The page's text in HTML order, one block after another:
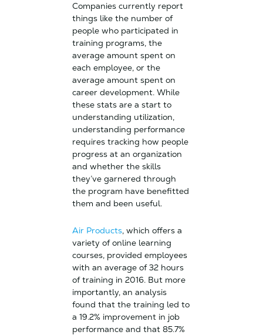
Companies currently report
things like the number of
people who participated in
training programs, the
average amount spent on
each employee, or the
average amount spent on
career development. While
these stats are a start to
understanding utilization,
understanding performance
requires tracking how people
progress at an organization
and whether the skills
they’ve garnered through
the program have benefitted
them and been useful.
Air Products, which offers a
variety of online learning
courses, provided employees
with an average of 32 hours
of training in 2016. But more
importantly, an analysis
found that the training led to
a 19.2% improvement in job
performance and that 85.7%